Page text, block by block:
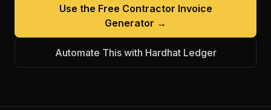
Use the Free Contractor Invoice
Generator →
Automate This with Hardhat Ledger